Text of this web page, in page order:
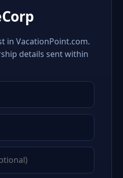
in VacationPoint.com.
details sent within